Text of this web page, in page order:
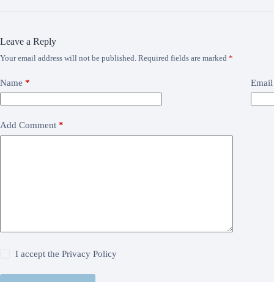
Leave a Reply
Your email address will not be published. Required fields are marked *
Name * Email
Add Comment *
I accept thePrivacy Policy